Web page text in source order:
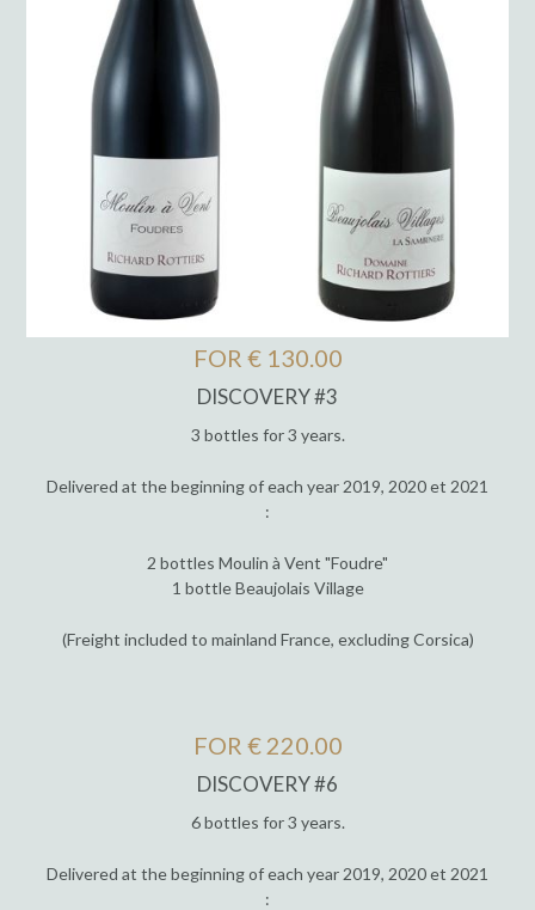
FOR € 130.00
DISCOVERY #3
3 bottles for 3 years.
Delivered at the beginning of each year 2019, 2020 et 2021
:
2 bottles Moulin à Vent "Foudre"
1 bottle Beaujolais Village
(Freight included to mainland France, excluding Corsica)
FOR € 220.00
DISCOVERY #6
6 bottles for 3 years.
Delivered at the beginning of each year 2019, 2020 et 2021
: